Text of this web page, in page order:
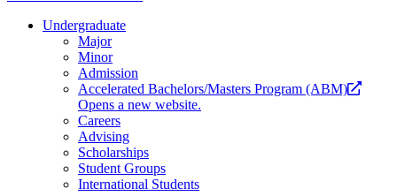
Undergraduate
Major
Minor
Admission
Accelerated Bachelors/Masters Program (ABM)
Opens a new website.
Careers
Advising
Scholarships
Student Groups
International Students